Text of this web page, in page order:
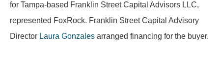
for Tampa-based Franklin Street Capital Advisors LLC,
represented FoxRock. Franklin Street Capital Advisory
Director Laura Gonzales arranged financing for the buyer.